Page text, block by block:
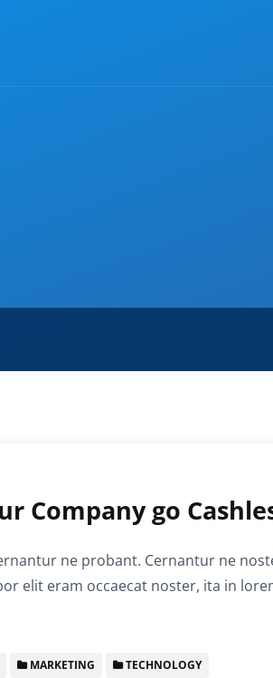
Company go
ne probant. Cernantur ne
elit eram occaecat noster, ita in
MARKETING TECHNOLOGY